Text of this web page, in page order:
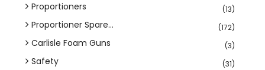
Proportioners (13)
Proportioner Spare... (172)
Carlisle Foam Guns (3)
Safety (31)